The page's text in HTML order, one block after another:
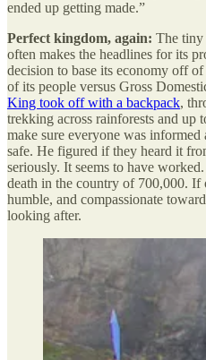
ended up getting made.”
Perfect kingdom, again: The tiny
often makes the headlines for its
decision to base its economy off
of its people versus Gross
King took off with a backpack,
trekking across rainforests and up
make sure everyone was
safe. He figured if they heard it
seriously. It seems to have
death in the country of 700,000. If
humble, and compassionate
looking after.